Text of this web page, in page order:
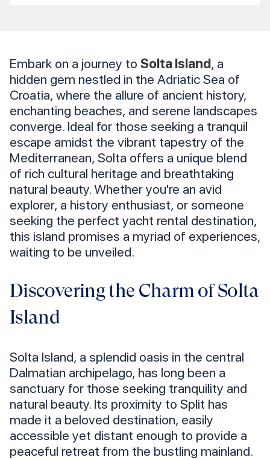
Embark on a journey to Solta Island, a
hidden gem nestled in the Adriatic Sea of
Croatia, where the allure of ancient history,
enchanting beaches, and serene landscapes
converge. Ideal for those seeking a tranquil
escape amidst the vibrant tapestry of the
Mediterranean, Solta offers a unique blend
of rich cultural heritage and breathtaking
natural beauty. Whether you're an avid
explorer, a history enthusiast, or someone
seeking the perfect yacht rental destination,
this island promises a myriad of experiences,
waiting to be unveiled.
Discovering the Charm of Solta
Island
Solta Island, a splendid oasis in the central
Dalmatian archipelago, has long been a
sanctuary for those seeking tranquility and
natural beauty. Its proximity to Split has
made it a beloved destination, easily
accessible yet distant enough to provide a
peaceful retreat from the bustling mainland.